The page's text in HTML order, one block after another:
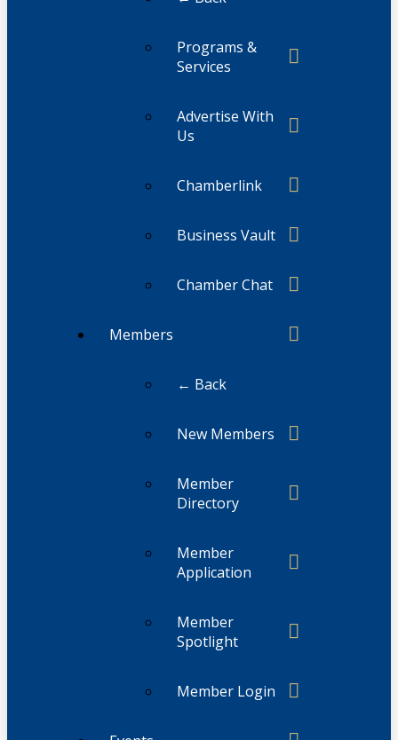
Programs &
Services
Advertise With
Us
Chamberlink
Business Vault
Chamber Chat
Members
← Back
New Members
Member
Directory
Member
Application
Member
Spotlight
Member Login